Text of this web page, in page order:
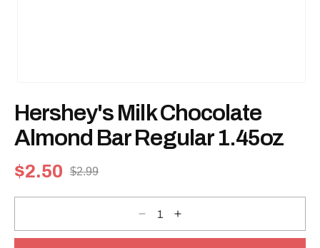
1
in
modal
Hershey's Milk Chocolate
Almond Bar Regular 1.45oz
Sale
$2.50
Regular
$2.99
Decrease
for
Increase
for